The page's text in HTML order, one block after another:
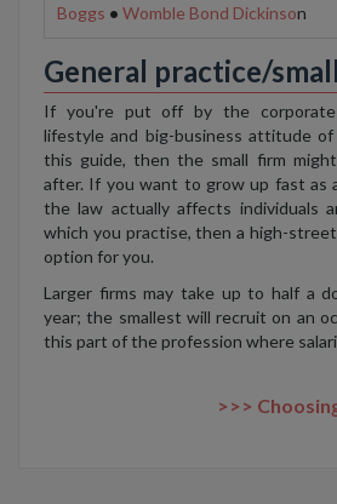
Boggs • Womble Bond Dickinson
General practice/
If you're put off by the corporate
lifestyle and big-business attitude
this guide, then the small firm
after. If you want to grow up fast as
the law actually affects individuals
which you practise, then a high-
option for you.
Larger firms may take up to half a
year; the smallest will recruit on an
this part of the profession where
>>>